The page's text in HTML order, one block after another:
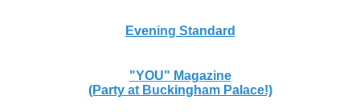
Evening Standard
"YOU" Magazine
(Party at Buckingham Palace!)